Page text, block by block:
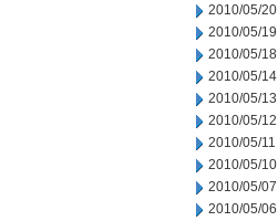
2010/05/20
2010/05/19
2010/05/18
2010/05/14
2010/05/13
2010/05/12
2010/05/11
2010/05/10
2010/05/07
2010/05/06